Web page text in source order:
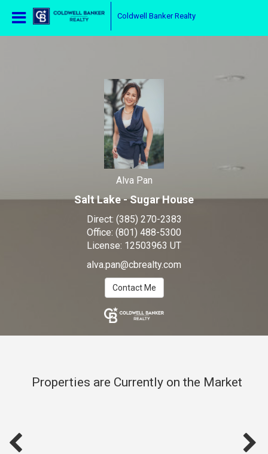
Coldwell Banker Realty
Alva Pan
Salt Lake - Sugar House
Direct: (385) 270-2383
Office: (801) 488-5300
License: 12503963 UT
alva.pan@cbrealty.com
Contact Me
Alva Pan
Properties are Currently on the Market